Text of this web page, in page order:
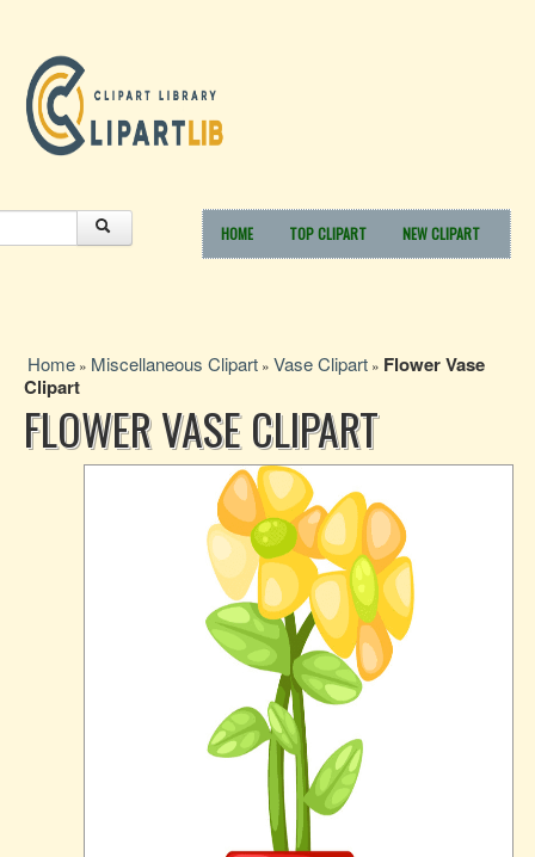
HOME TOP CLIPART NEW CLIPART
Home » Miscellaneous Clipart » Vase Clipart » Flower Vase
Clipart
FLOWER VASE CLIPART